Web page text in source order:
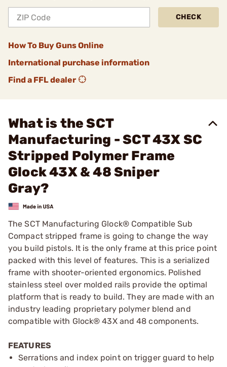
CHECK
How To Buy Guns Online
International purchase information
Find a FFL dealer
What is the SCT
Manufacturing - SCT 43X SC
Stripped Polymer Frame
Glock 43X & 48 Sniper
Gray?
The SCT Manufacturing Glock® Compatible Sub
Compact stripped frame is going to change the way
you build pistols. It is the only frame at this price point
packed with this level of features. This is a serialized
frame with shooter-oriented ergonomics. Polished
stainless steel over molded rails provide the optimal
platform that is ready to build. They are made with an
industry leading proprietary polymer blend and
compatible with Glock® 43X and 48 components.
FEATURES
Serrations and index point on trigger guard to help